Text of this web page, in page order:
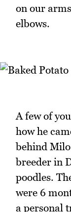
on our
elbows.
A few of
how he
behind
breeder in
poodles.
were 6
a personal